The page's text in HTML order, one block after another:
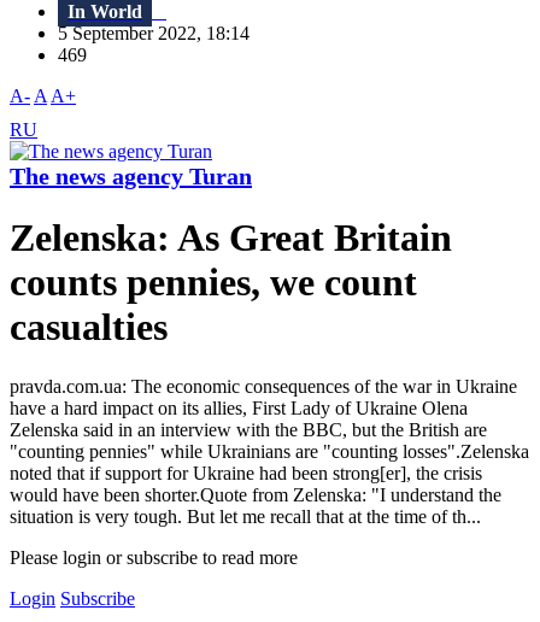
In World
5 September 2022, 18:14
469
A- A A+
RU
The news agency Turan
Zelenska: As Great Britain
counts pennies, we count
casualties
pravda.com.ua: The economic consequences of the war in Ukraine
have a hard impact on its allies, First Lady of Ukraine Olena
Zelenska said in an interview with the BBC, but the British are
"counting pennies" while Ukrainians are "counting losses".Zelenska
noted that if support for Ukraine had been strong[er], the crisis
would have been shorter.Quote from Zelenska: "I understand the
situation is very tough. But let me recall that at the time of th...
Please login or subscribe to read more
Login Subscribe